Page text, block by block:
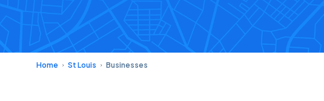
Home St Louis Businesses